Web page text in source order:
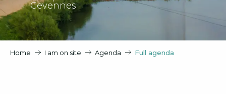
Cevennes
Home I am on site Agenda Full agenda